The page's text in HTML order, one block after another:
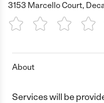
3153 Marcello Court,
1 Star 2 Stars3 Stars4
About
Services will be